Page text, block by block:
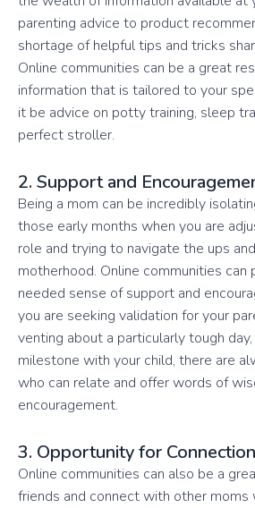
parenting advice to product
shortage of helpful tips and tricks
Online communities can be a great
information that is tailored to your
it be advice on potty training, sleep
perfect stroller.
2. Support and
Being a mom can be incredibly
those early months when you are
role and trying to navigate the ups
motherhood. Online communities can
needed sense of support and
you are seeking validation for your
venting about a particularly tough
milestone with your child, there are
who can relate and offer words of
encouragement.
3. Opportunity for
Online communities can also be a
friends and connect with other moms